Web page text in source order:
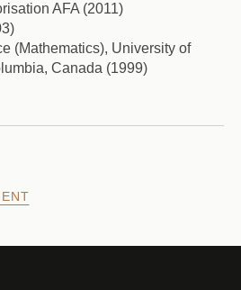
AFA (2011)
(Mathematics), University of
Canada (1999)